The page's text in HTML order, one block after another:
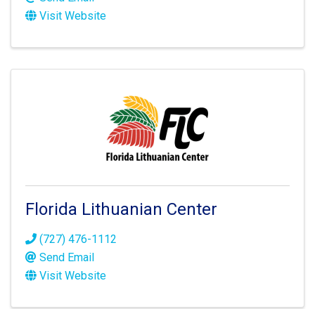
Visit Website
Florida Lithuanian Center
(727) 476-1112
Send Email
Visit Website